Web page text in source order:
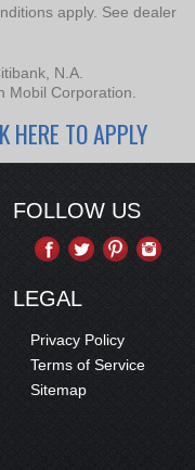
apply. See dealer
N.A.
Mobil Corporation.
HERE TO APPLY
FOLLOW US
LEGAL
Privacy Policy
Terms of Service
Sitemap